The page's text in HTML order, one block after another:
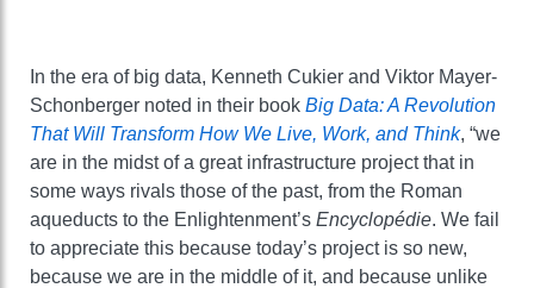
In the era of big data, Kenneth Cukier and Viktor Mayer-
Schonberger noted in their book Big Data: A Revolution
That Will Transform How We Live, Work, and Think, “we
are in the midst of a great infrastructure project that in
some ways rivals those of the past, from the Roman
aqueducts to the Enlightenment’s Encyclopédie. We fail
to appreciate this because today’s project is so new,
because we are in the middle of it, and because unlike